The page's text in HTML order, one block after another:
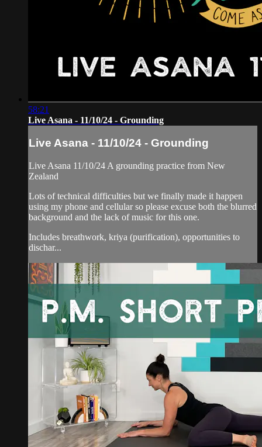
58:21
Live Asana - 11/10/24 - Grounding
Live Asana - 11/10/24 - Grounding
Live Asana 11/10/24 A grounding practice from New
Zealand
Lots of technical difficulties but we finally made it happen
using my phone and cellular so please excuse both the blurred
background and the lack of music for this one.
Includes breathwork, kriya (purification), opportunities to
dischar...